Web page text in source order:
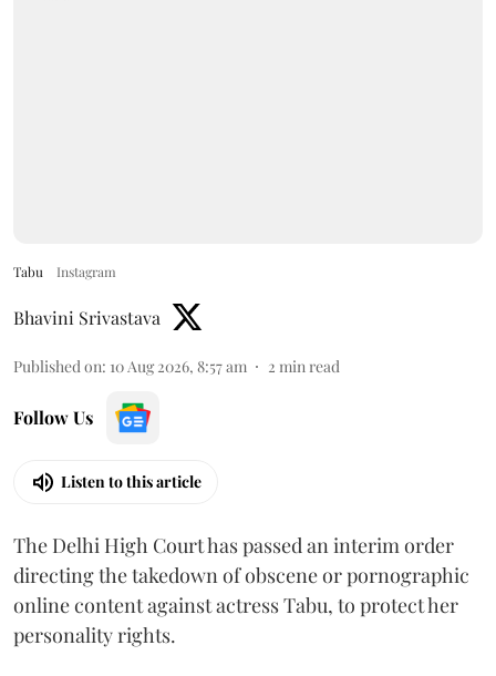
Tabu Instagram
Bhavini Srivastava
Published on: 10 Aug 2026, 8:57 am 2 min read
Follow Us
Listen to this article
The Delhi High Court has passed an interim order
directing the takedown of obscene or pornographic
online content against actress Tabu, to protect her
personality rights.